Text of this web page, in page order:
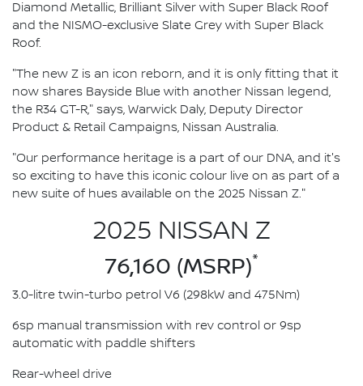
Diamond Metallic, Brilliant Silver with Super Black Roof
and the NISMO-exclusive Slate Grey with Super Black
Roof.
"The new Z is an icon reborn, and it is only fitting that it
now shares Bayside Blue with another Nissan legend,
the R34 GT-R," says, Warwick Daly, Deputy Director
Product & Retail Campaigns, Nissan Australia.
"Our performance heritage is a part of our DNA, and it's
so exciting to have this iconic colour live on as part of a
new suite of hues available on the 2025 Nissan Z."
2025 NISSAN Z
76,160 (MSRP)*
3.0-litre twin-turbo petrol V6 (298kW and 475Nm)
6sp manual transmission with rev control or 9sp
automatic with paddle shifters
Rear-wheel drive